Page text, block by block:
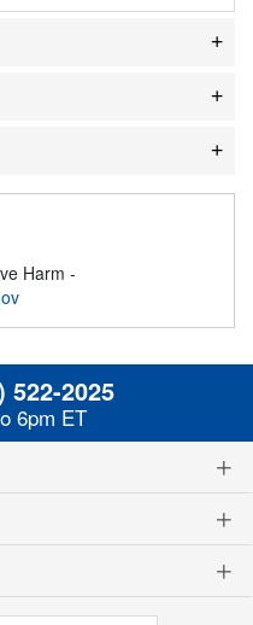
Harm -
522-2025
6pm ET